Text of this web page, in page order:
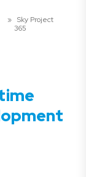
» Sky Project
365